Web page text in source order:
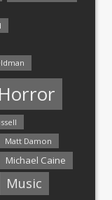
Horror
Matt Damon
Michael Caine
Music